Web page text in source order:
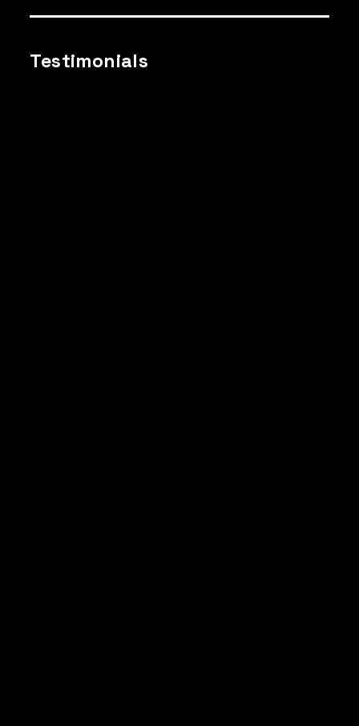
Testimonials